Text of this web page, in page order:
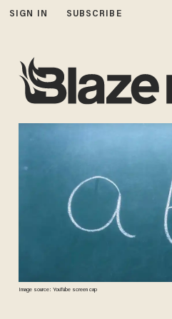
SIGN IN SUBSCRIBE
Image source: YouTube screen cap